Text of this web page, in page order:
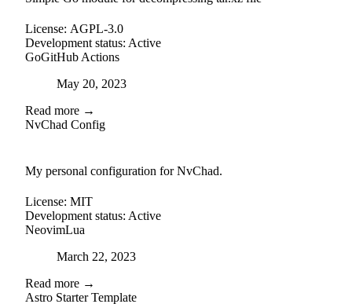
License: AGPL-3.0
Development status: Active
GoGitHub Actions
Posted onMay 20, 2023
Read more →
NvChad Config
My personal configuration for NvChad.
License: MIT
Development status: Active
NeovimLua
Posted onMarch 22, 2023
Read more →
Astro Starter Template